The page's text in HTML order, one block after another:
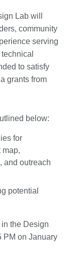
Lab will
community
serving
to satisfy
grants from
below:
for
map,
and outreach
potential
the Design
PM on January